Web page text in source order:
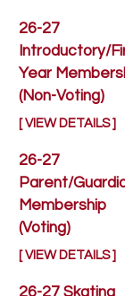
26-27
Introductory/
Year
(Non-Voting)
[ VIEW DETAILS ]
26-27
Parent/
Membership
(Voting)
[ VIEW DETAILS ]